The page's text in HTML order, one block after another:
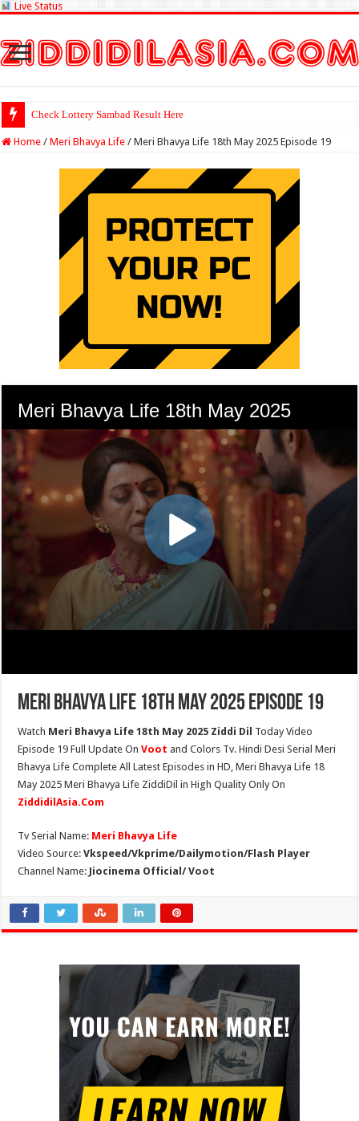
Live Status
Check Lottery Sambad Result Here
Home / Meri Bhavya Life / Meri Bhavya Life 18th May 2025 Episode 19
Meri Bhavya Life 18th May 2025 Episode 19
Watch Meri Bhavya Life 18th May 2025 Ziddi Dil Today Video
Episode 19 Full Update OnVoot and Colors Tv. Hindi Desi Serial Meri
Bhavya Life Complete All Latest Episodes in HD, Meri Bhavya Life 18
May 2025 Meri Bhavya Life ZiddiDil in High Quality Only On
ZiddidilAsia.Com
Tv Serial Name: Meri Bhavya Life
Video Source:Vkspeed/Vkprime/Dailymotion/Flash Player
Channel Name: Jiocinema Official/ Voot